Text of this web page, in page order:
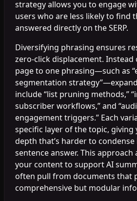
strategy allows you to engage
users who are less likely to find
answered directly on the SERP.
Diversifying phrasing ensures
zero-click displacement. Instead
page to one phrasing—such as
segmentation
include “list pruning methods,”
subscriber workflows,” and
engagement triggers.” Each
specific layer of the topic,
depth that’s harder to
sentence answer. This approach
your content to support AI
often pull from documents that
comprehensive but modular